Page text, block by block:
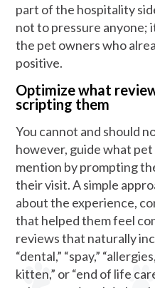
part of the hospitality
not to pressure anyone;
the pet owners who
positive.
Optimize what
scripting them
You cannot and should
however, guide what
mention by prompting
their visit. A simple
about the experience,
that helped them feel
reviews that naturally
“dental,” “spay,”
kitten,” or “end of life